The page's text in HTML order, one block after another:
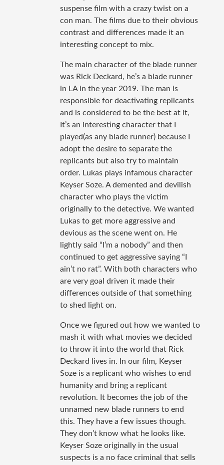
suspense film with a crazy twist on a
con man. The films due to their obvious
contrast and differences made it an
interesting concept to mix.
The main character of the blade runner
was Rick Deckard, he’s a blade runner
in LA in the year 2019. The man is
responsible for deactivating replicants
and is considered to be the best at it,
It’s an interesting character that I
played(as any blade runner) because I
adopt the desire to separate the
replicants but also try to maintain
order. Lukas plays infamous character
Keyser Soze. A demented and devilish
character who plays the victim
originally to the detective. We wanted
Lukas to get more aggressive and
devious as the scene went on. He
lightly said “I’m a nobody” and then
continued to get aggressive saying “I
ain’t no rat”. With both characters who
are very goal driven it made their
differences outside of that something
to shed light on.
Once we figured out how we wanted to
mash it with what movies we decided
to throw it into the world that Rick
Deckard lives in. In our film, Keyser
Soze is a replicant who wishes to end
humanity and bring a replicant
revolution. It becomes the job of the
unnamed new blade runners to end
this. They have a few issues though.
They don’t know what he looks like.
Keyser Soze originally in the usual
suspects is a no face criminal that sells